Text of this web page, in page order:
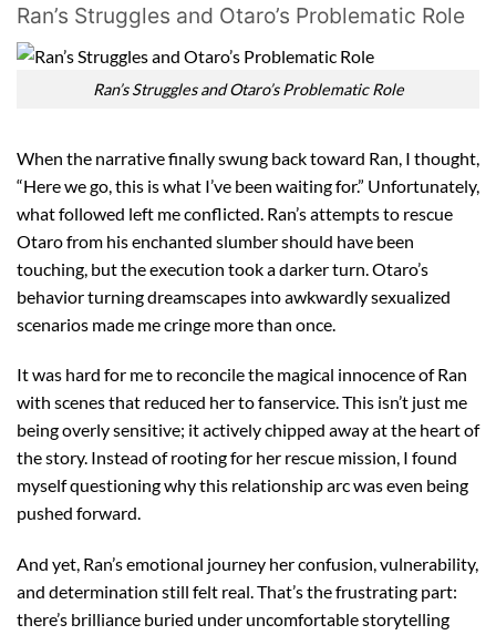
Ran’s Struggles and Otaro’s Problematic Role
Ran’s Struggles and Otaro’s Problematic Role
When the narrative finally swung back toward Ran, I thought,
“Here we go, this is what I’ve been waiting for.” Unfortunately,
what followed left me conflicted. Ran’s attempts to rescue
Otaro from his enchanted slumber should have been
touching, but the execution took a darker turn. Otaro’s
behavior turning dreamscapes into awkwardly sexualized
scenarios made me cringe more than once.
It was hard for me to reconcile the magical innocence of Ran
with scenes that reduced her to fanservice. This isn’t just me
being overly sensitive; it actively chipped away at the heart of
the story. Instead of rooting for her rescue mission, I found
myself questioning why this relationship arc was even being
pushed forward.
And yet, Ran’s emotional journey her confusion, vulnerability,
and determination still felt real. That’s the frustrating part:
there’s brilliance buried under uncomfortable storytelling